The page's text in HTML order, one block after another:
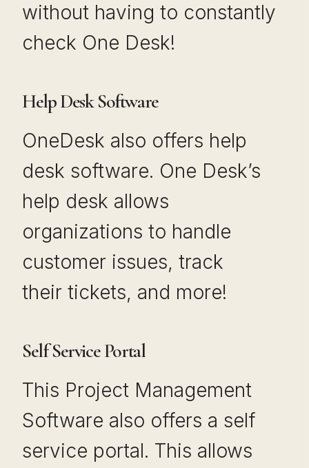
without having to constantly
check One Desk!
Help Desk Software
OneDesk also offers help
desk software. One Desk’s
help desk allows
organizations to handle
customer issues, track
their tickets, and more!
Self Service Portal
This Project Management
Software also offers a self
service portal. This allows